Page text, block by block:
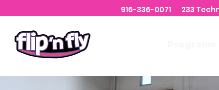
916-336-0071 233